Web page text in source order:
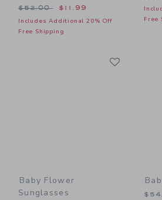
Price reduced from $52.00 to
$52.00 $11.99
Includes Additional 20% Off
Free Shipping
Free
Baby Flower
Sunglasses